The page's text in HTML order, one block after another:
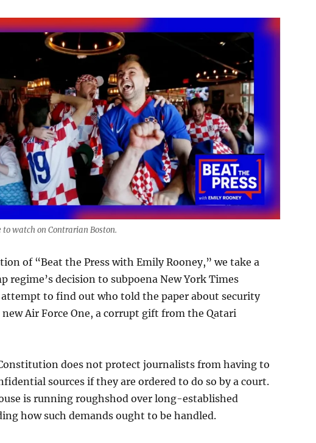
watch on Contrarian Boston.
of “Beat the Press with Emily Rooney,” we take a
regime’s decision to subpoena New York Times
to find out who told the paper about security
Air Force One, a corrupt gift from the Qatari
does not protect journalists from having to
sources if they are ordered to do so by a court.
is running roughshod over long-established
how such demands ought to be handled.